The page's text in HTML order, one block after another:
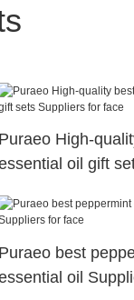
Puraeo High-
oil gift
Puraeo best
oil